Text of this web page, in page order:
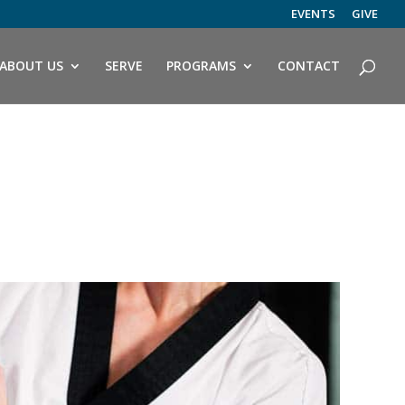
EVENTS GIVE
ABOUT US SERVE PROGRAMS CONTACT